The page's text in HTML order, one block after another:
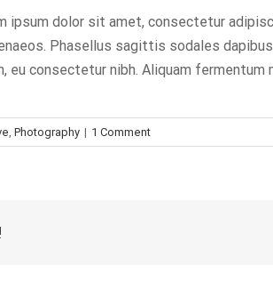
ipsum dolor sit amet, consectetur
Phasellus sagittis sodales
eu consectetur nibh. Aliquam
Photography | 1 Comment